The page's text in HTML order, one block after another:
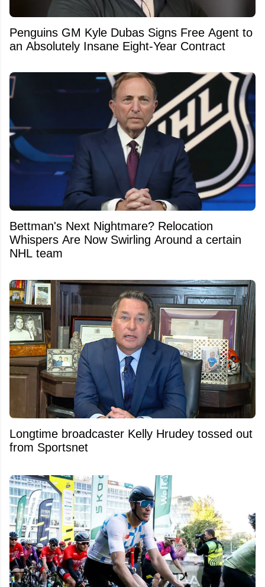
Penguins GM Kyle Dubas Signs Free Agent to
an Absolutely Insane Eight-Year Contract
Bettman's Next Nightmare? Relocation
Whispers Are Now Swirling Around a certain
NHL team
Longtime broadcaster Kelly Hrudey tossed out
from Sportsnet